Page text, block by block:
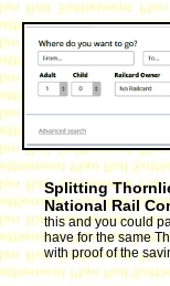
Splitting
National Rail
this and you could
have for the same
with proof of the